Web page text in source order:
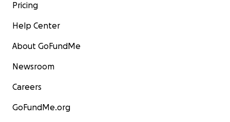
Pricing
Help Center
About GoFundMe
Newsroom
Careers
GoFundMe.org